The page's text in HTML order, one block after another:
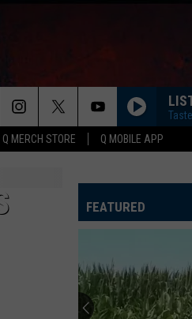
Q MERCH STORE Q MOBILE APP
FEATURED